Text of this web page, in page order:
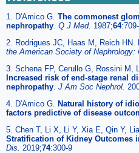
1. D'Amico G. The commonest
nephropathy Q J Med. 1987;64
2. Rodrigues JC, Haas M, Reich HN.
the American Society of Nephrology:
3. Schena FP, Cerullo G, Rossini M,
Increased risk of end-stage renal
nephropathy J Am Soc Nephrol.
4. D'Amico G.
Natural history of
factors predictive of disease
5. Chen T, Li X, Li Y, Xia E, Qin Y,
Stratification of Kidney Outcomes
Dis. 2019;74:300-9